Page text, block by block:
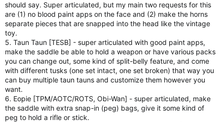
should say. Super articulated, but my main two requests for this
are (1) no blood paint apps on the face and (2) make the horns
separate pieces that are snapped into the head like the vintage
toy.
5. Taun Taun [TESB] - super articulated with good paint apps,
make the saddle be able to hold a weapon or have various packs
you can change out, some kind of split-belly feature, and come
with different tusks (one set intact, one set broken) that way you
can buy multiple taun tauns and customize them however you
want.
6. Eopie [TPM/AOTC/ROTS, Obi-Wan] - super articulated, make
the saddle with extra snap-in (peg) bags, give it some kind of
peg to hold a rifle or stick.